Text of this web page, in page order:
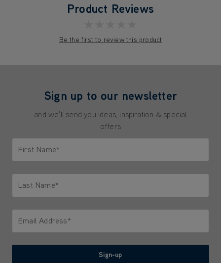
Product Reviews
Be the first to review this product
Sign up to our newsletter
and we'll send you ideas, inspiration & special
offers
First Name*
Last Name*
Email Address*
Sign-up